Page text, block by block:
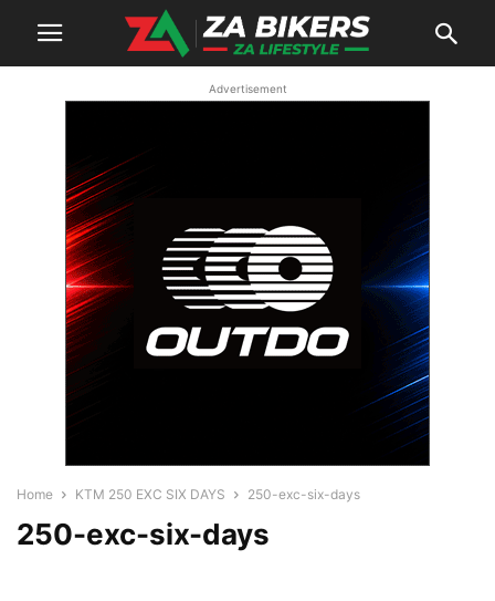
Advertisement
Home KTM 250 EXC SIX DAYS 250-exc-six-days
250-exc-six-days